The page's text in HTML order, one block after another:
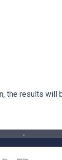
the results will